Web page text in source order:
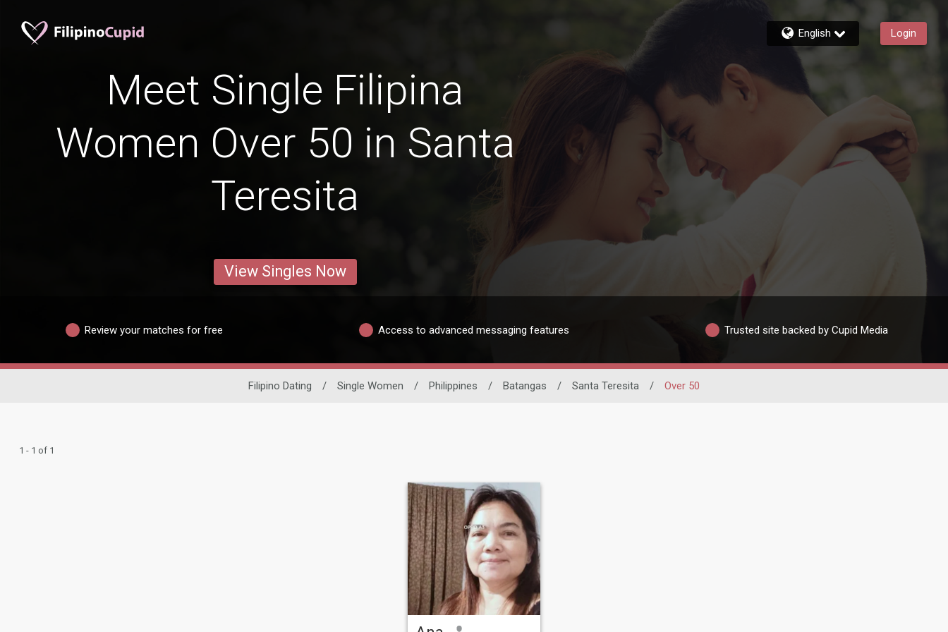
English Login
Meet Single Filipina
Women Over 50 in Santa
Teresita
View Singles Now
Review your matches for free Access to advanced messaging features Trusted site backed by Cupid Media
Filipino Dating / Single Women / Philippines / Batangas / Santa Teresita / Over 50
1 - 1 of 1